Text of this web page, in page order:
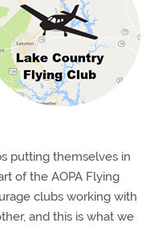
putting themselves in
of the AOPA Flying
clubs working with
and this is what we